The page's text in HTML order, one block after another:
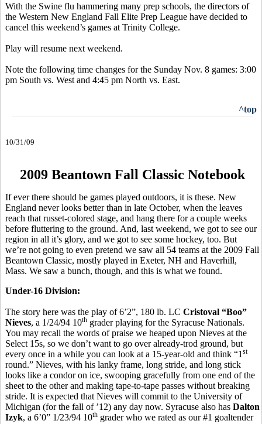
With the Swine flu hammering many prep schools, the directors of
the Western New England Fall Elite Prep League have decided to
cancel this weekend’s games at Trinity College.
Play will resume next weekend.
Note the following time changes for the Sunday Nov. 8 games: 3:00
pm South vs. West and 4:45 pm North vs. East.
^top
10/31/09
2009 Beantown Fall Classic Notebook
If ever there should be games played outdoors, it is these. New
England never looks better than in late October, when the leaves
reach that russet-colored stage, and hang there for a couple weeks
before fluttering to the ground. And, last weekend, we got to see our
region in all it’s glory, and we got to see some hockey, too. But
we’re not going to even pretend we saw all 54 teams at the 2009 Fall
Beantown Classic, mostly played in Exeter, NH and Haverhill,
Mass. We saw a bunch, though, and this is what we found.
Under-16 Division:
The story here was the play of 6’2”, 180 lb. LC Cristoval “Boo”
Nieves, a 1/24/94 10th grader playing for the Syracuse Nationals.
You may recall the words of praise we heaped upon Nieves at the
Select 15s, so we don’t want to go over already-trod ground, but
every once in a while you can look at a 15-year-old and think “1 st
round.” Nieves, with his lanky frame, long stride, and long stick
looks like a condor on ice, swooping gracefully from one end of the
sheet to the other and making tape-to-tape passes without breaking
stride. It is expected that Nieves will commit to the University of
Michigan (for the fall of ’12) any day now. Syracuse also has Dalton
Izyk, a 6’0” 1/23/94 10th grader who we rated as our #1 goaltender